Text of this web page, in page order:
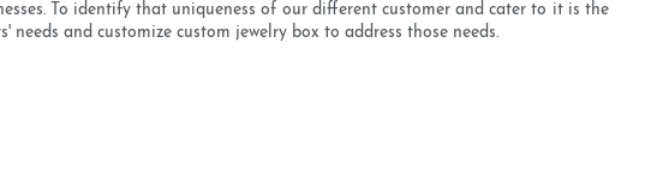
To identify that uniqueness of our different customer and cater to it is the
and customize custom jewelry box to address those needs.